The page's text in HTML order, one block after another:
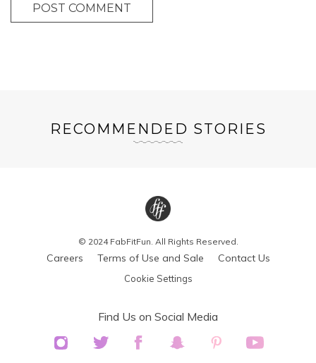
POST COMMENT
RECOMMENDED STORIES
© 2024 FabFitFun. All Rights Reserved.
Careers Terms of Use and Sale Contact Us
Cookie Settings
Find Us on Social Media